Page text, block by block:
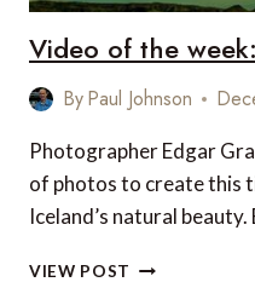
Video of the
ByPaul Johnson
Photographer Edgar
of photos to create this
Iceland’s natural
VIEW POST VIDEO